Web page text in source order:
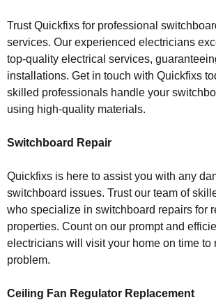
Trust Quickfixs for professional
services. Our experienced electricians
top-quality electrical services,
installations. Get in touch with Quickfixs
skilled professionals handle your
using high-quality materials.
Switchboard Repair
Quickfixs is here to assist you with any
switchboard issues. Trust our team of
who specialize in switchboard repairs for
properties. Count on our prompt and
electricians will visit your home on time to
problem.
Ceiling Fan Regulator Replacement